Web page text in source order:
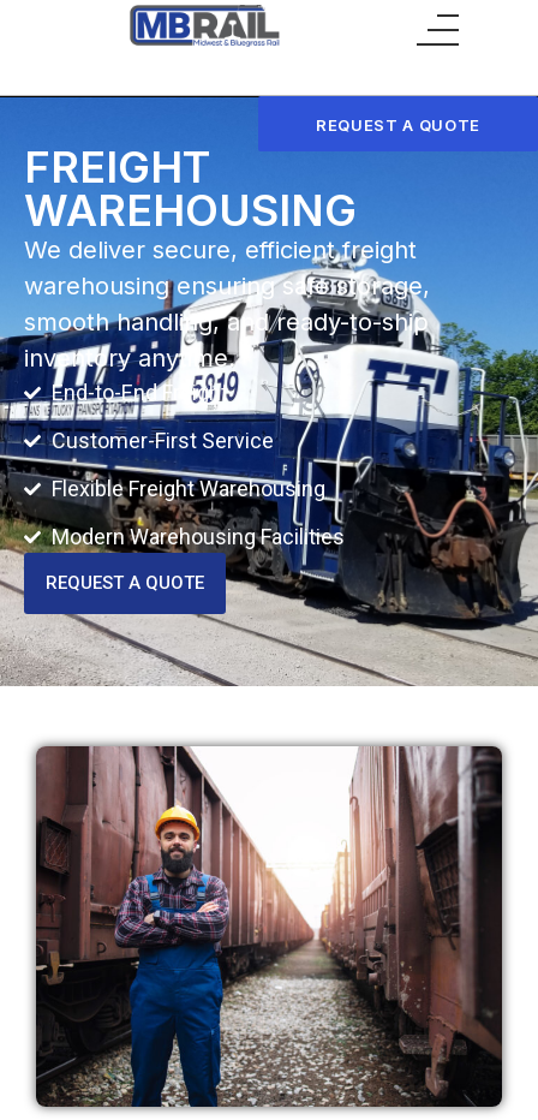
REQUEST A QUOTE
FREIGHT
WAREHOUSING
We deliver secure, efficient freight
warehousing ensuring safe storage,
smooth handling, and ready-to-ship
inventory anytime.
End-to-End Freight
Customer-First Service
Flexible Freight Warehousing
Modern Warehousing Facilities
REQUEST A QUOTE